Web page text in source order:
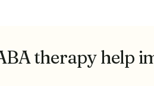
therapy help